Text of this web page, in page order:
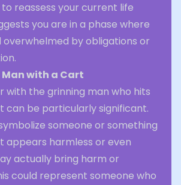
reassess your current life
you are in a phase where
overwhelmed by obligations or
with a Cart
with the grinning man who hits
can be particularly significant.
someone or something
appears harmless or even
actually bring harm or
could represent someone who